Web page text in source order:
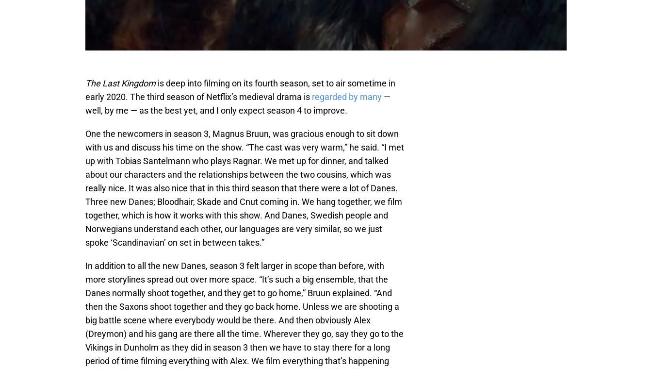
The Last Kingdomis deep into filming on its fourth season, set to air sometime in
early 2020. The third season of Netflix’s medieval drama is regarded by many —
well, by me — as the best yet, and I only expect season 4 to improve.
One the newcomers in season 3, Magnus Bruun, was gracious enough to sit down
with us and discuss his time on the show. “The cast was very warm,” he said. “I met
up with Tobias Santelmann who plays Ragnar. We met up for dinner, and talked
about our characters and the relationships between the two cousins, which was
really nice. It was also nice that in this third season that there were a lot of Danes.
Three new Danes; Bloodhair, Skade and Cnut coming in. We hang together, we film
together, which is how it works with this show. And Danes, Swedish people and
Norwegians understand each other, our languages are very similar, so we just
spoke ‘Scandinavian’ on set in between takes.”
In addition to all the new Danes, season 3 felt larger in scope than before, with
more storylines spread out over more space. “It’s such a big ensemble, that the
Danes normally shoot together, and they get to go home,” Bruun explained. “And
then the Saxons shoot together and they go back home. Unless we are shooting a
big battle scene where everybody would be there. And then obviously Alex
(Dreymon) and his gang are there all the time. Wherever they go, say they go to the
Vikings in Dunholm as they did in season 3 then we have to stay there for a long
period of time filming everything with Alex. We film everything that’s happening